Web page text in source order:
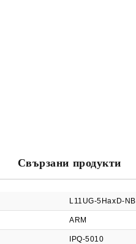
Свързани продукти
L11UG-5HaxD-NB
ARM
IPQ-5010